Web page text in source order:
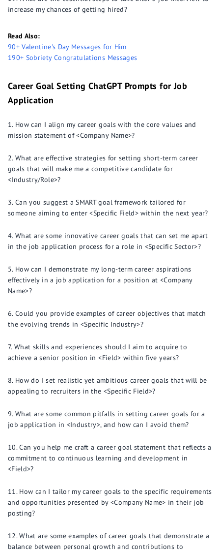
increase my chances of getting hired?
Read Also:
90+ Valentine's Day Messages for Him
190+ Sobriety Congratulations Messages
Career Goal Setting ChatGPT Prompts for Job
Application
How can I align my career goals with the core values and
mission statement of <Company Name>?
What are effective strategies for setting short-term career
goals that will make me a competitive candidate for
<Industry/Role>?
Can you suggest a SMART goal framework tailored for
someone aiming to enter <Specific Field> within the next year?
What are some innovative career goals that can set me apart
in the job application process for a role in <Specific Sector>?
How can I demonstrate my long-term career aspirations
effectively in a job application for a position at <Company
Name>?
Could you provide examples of career objectives that match
the evolving trends in <Specific Industry>?
What skills and experiences should I aim to acquire to
achieve a senior position in <Field> within five years?
How do I set realistic yet ambitious career goals that will be
appealing to recruiters in the <Specific Field>?
What are some common pitfalls in setting career goals for a
job application in <Industry>, and how can I avoid them?
Can you help me craft a career goal statement that reflects a
commitment to continuous learning and development in
<Field>?
How can I tailor my career goals to the specific requirements
and opportunities presented by <Company Name> in their job
posting?
What are some examples of career goals that demonstrate a
balance between personal growth and contributions to